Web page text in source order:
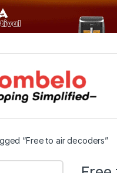
“Free to air decoders”